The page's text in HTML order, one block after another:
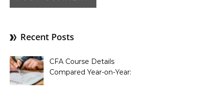
Recent Posts
CFA Course Details
Compared Year-on-Year: